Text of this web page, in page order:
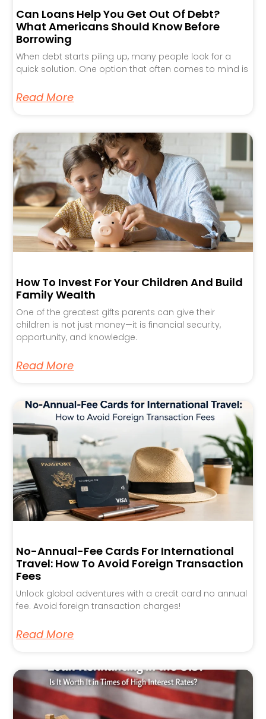
Can Loans Help You Get Out Of Debt?
What Americans Should Know Before
Borrowing
When debt starts piling up, many people look for a
quick solution. One option that often comes to mind is
Read More
How To Invest For Your Children And Build
Family Wealth
One of the greatest gifts parents can give their
children is not just money—it is financial security,
opportunity, and knowledge.
Read More
No-Annual-Fee Cards For International
Travel: How To Avoid Foreign Transaction
Fees
Unlock global adventures with a credit card no annual
fee. Avoid foreign transaction charges!
Read More